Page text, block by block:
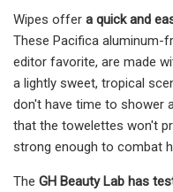
Wipes offer a quick and
These Pacifica aluminum-
editor favorite, are made
a lightly sweet, tropical
don't have time to shower
that the towelettes won't
strong enough to combat
The GH Beauty Lab has